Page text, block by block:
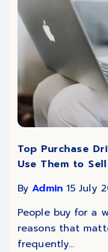
Top Purchase
Use Them to
By Admin 15 July
People buy for a
reasons that
frequently...